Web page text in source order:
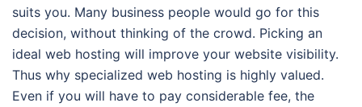
suits you. Many business people would go for this
decision, without thinking of the crowd. Picking an
ideal web hosting will improve your website visibility.
Thus why specialized web hosting is highly valued.
Even if you will have to pay considerable fee, the